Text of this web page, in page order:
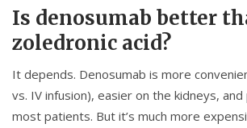
Is denosumab better
zoledronic acid?
It depends. Denosumab is more
vs. IV infusion), easier on the kidneys,
most patients. But it’s much more